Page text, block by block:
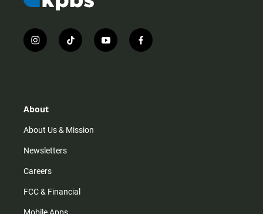
i
n
r
m
t
i
y
o
f
a
About
About Us & Mission
Newsletters
Careers
FCC & Financial